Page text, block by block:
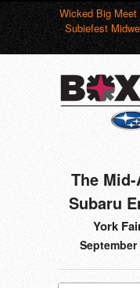
Wicked Big Meet
Subiefest
The
Subaru
York